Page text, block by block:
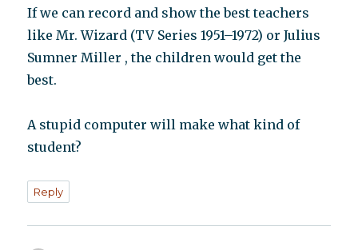
If we can record and show the best teachers
like Mr. Wizard (TV Series 1951–1972) or Julius
Sumner Miller , the children would get the
best.
A stupid computer will make what kind of
student?
Reply